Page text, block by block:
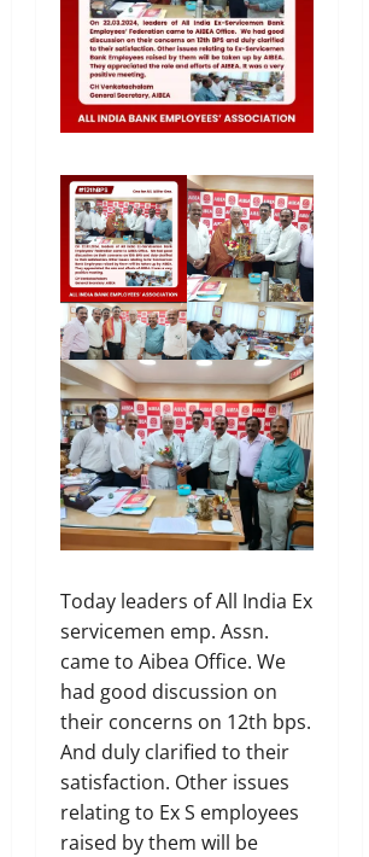
Today leaders of All India Ex
servicemen emp. Assn.
came to Aibea Office. We
had good discussion on
their concerns on 12th bps.
And duly clarified to their
satisfaction. Other issues
relating to Ex S employees
raised by them will be